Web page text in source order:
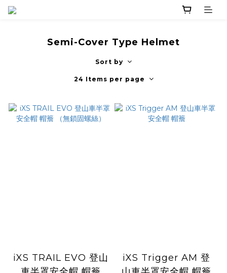
Semi-Cover Type Helmet
Sort by
24 Items per page
iXS TRAIL EVO 登山
iXS Trigger AM 登